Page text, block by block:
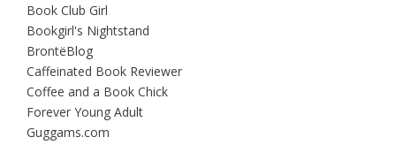
Book Club Girl
Bookgirl's Nightstand
BrontëBlog
Caffeinated Book Reviewer
Coffee and a Book Chick
Forever Young Adult
Guggams.com